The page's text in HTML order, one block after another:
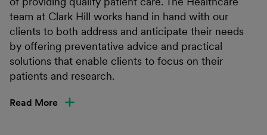
team at Clark Hill works hand in hand with our
clients to both address and anticipate their needs
by offering preventative advice and practical
solutions that enable clients to focus on their
patients and research.
Read More